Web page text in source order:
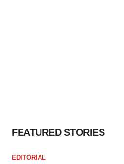
FEATURED STORIES
EDITORIAL